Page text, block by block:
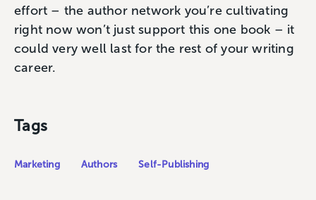
effort – the author network you’re cultivating
right now won’t just support this one book – it
could very well last for the rest of your writing
career.
Tags
Marketing Authors Self-Publishing